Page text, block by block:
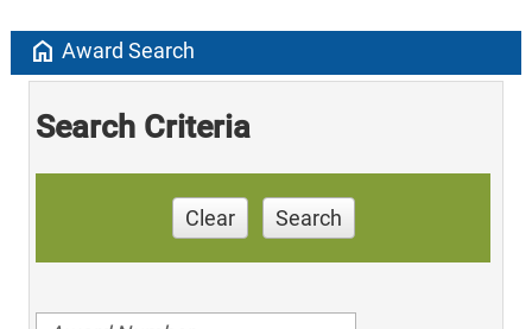
home Award Search
Search Criteria
Clear Search